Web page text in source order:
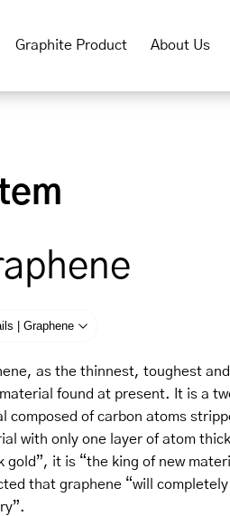
Graphite Product About Us
| Graphene
as the thinnest, toughest
found at present. It is a
composed of carbon atoms
with only one layer of atom
gold”, it is “the king of new
that graphene “will